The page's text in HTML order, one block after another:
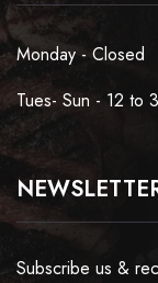
Monday - Closed
Tues- Sun - 12 to
Subscribe us &